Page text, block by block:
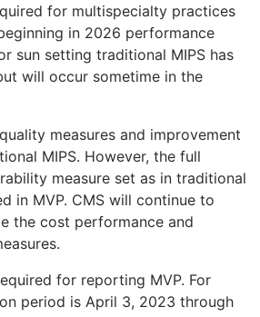
for multispecialty practices
in 2026 performance
sun setting traditional MIPS has
will occur sometime in the
measures and improvement
MIPS. However, the full
measure set as in traditional
in MVP. CMS will continue to
the cost performance and
for reporting MVP. For
period is April 3, 2023 through